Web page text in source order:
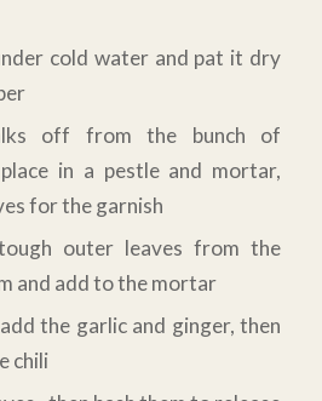
cold water and pat it dry
off from the bunch of
in a pestle and mortar,
for the garnish
outer leaves from the
and add to the mortar
the garlic and ginger, then
chili